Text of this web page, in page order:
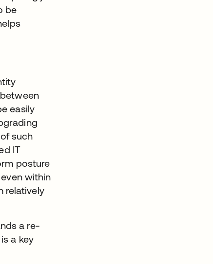
be
easily
such
IT
posture
within
relatively
a re-
a key